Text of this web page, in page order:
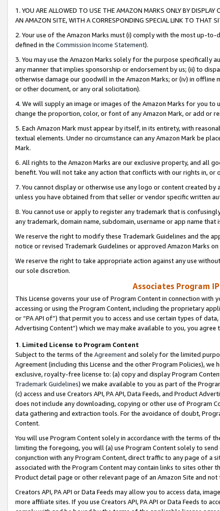
1. YOU ARE ALLOWED TO USE THE AMAZON MARKS ONLY BY
AN AMAZON SITE, WITH A CORRESPONDING SPECIAL LINK TO THAT
2. Your use of the Amazon Marks must (i) comply with the most up-
defined in the Commission Income Statement).
3. You may use the Amazon Marks solely for the purpose specifically
any manner that implies sponsorship or endorsement by us; (ii) to
otherwise damage our goodwill in the Amazon Marks; or (iv) in offline
or other document, or any oral solicitation).
4. We will supply an image or images of the Amazon Marks for you to
change the proportion, color, or font of any Amazon Mark, or add or
5. Each Amazon Mark must appear by itself, in its entirety, with
textual elements. Under no circumstance can any Amazon Mark be
Mark.
6. All rights to the Amazon Marks are our exclusive property, and all
benefit. You will not take any action that conflicts with our rights in, or
7. You cannot display or otherwise use any logo or content created
unless you have obtained from that seller or vendor specific written
8. You cannot use or apply to register any trademark that is
any trademark, domain name, subdomain, username or app name
We reserve the right to modify these Trademark Guidelines and the
notice or revised Trademark Guidelines or approved Amazon Marks
We reserve the right to take appropriate action against any use
our sole discretion.
Associates Program
This License governs your use of Program Content in connection
accessing or using the Program Content, including the proprietary
or “PA API of”) that permit you to access and use certain types of
Advertising Content”) which we may make available to you, you agree
1. Limited License to Program Content
Subject to the terms of the Agreementand solely for the limited
Agreement (including this License and the other Program Policies),
exclusive, royalty-free license to: (a) copy and display Program
Trademark Guidelines) we make available to you as part of the
(c) access and use Creators API, PA API, Data Feeds, and Product
does not include any downloading, copying or other use of Program
data gathering and extraction tools. For the avoidance of doubt,
Content.
You will use Program Content solely in accordance with the terms of
limiting the foregoing, you will (a) use Program Content solely to
conjunction with any Program Content, direct traffic to any page of a
associated with the Program Content may contain links to sites other
Product detail page or other relevant page of an Amazon Site and not
Creators API, PA API or Data Feeds may allow you to access data,
more affiliate sites. If you use Creators API, PA API or Data Feeds to